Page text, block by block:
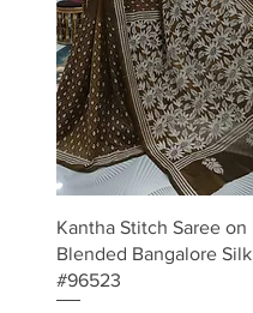
Quick View
Kantha Stitch Saree on
Blended Bangalore Silk
#96523